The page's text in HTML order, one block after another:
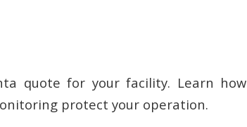
quote for your facility. Learn how
protect your operation.